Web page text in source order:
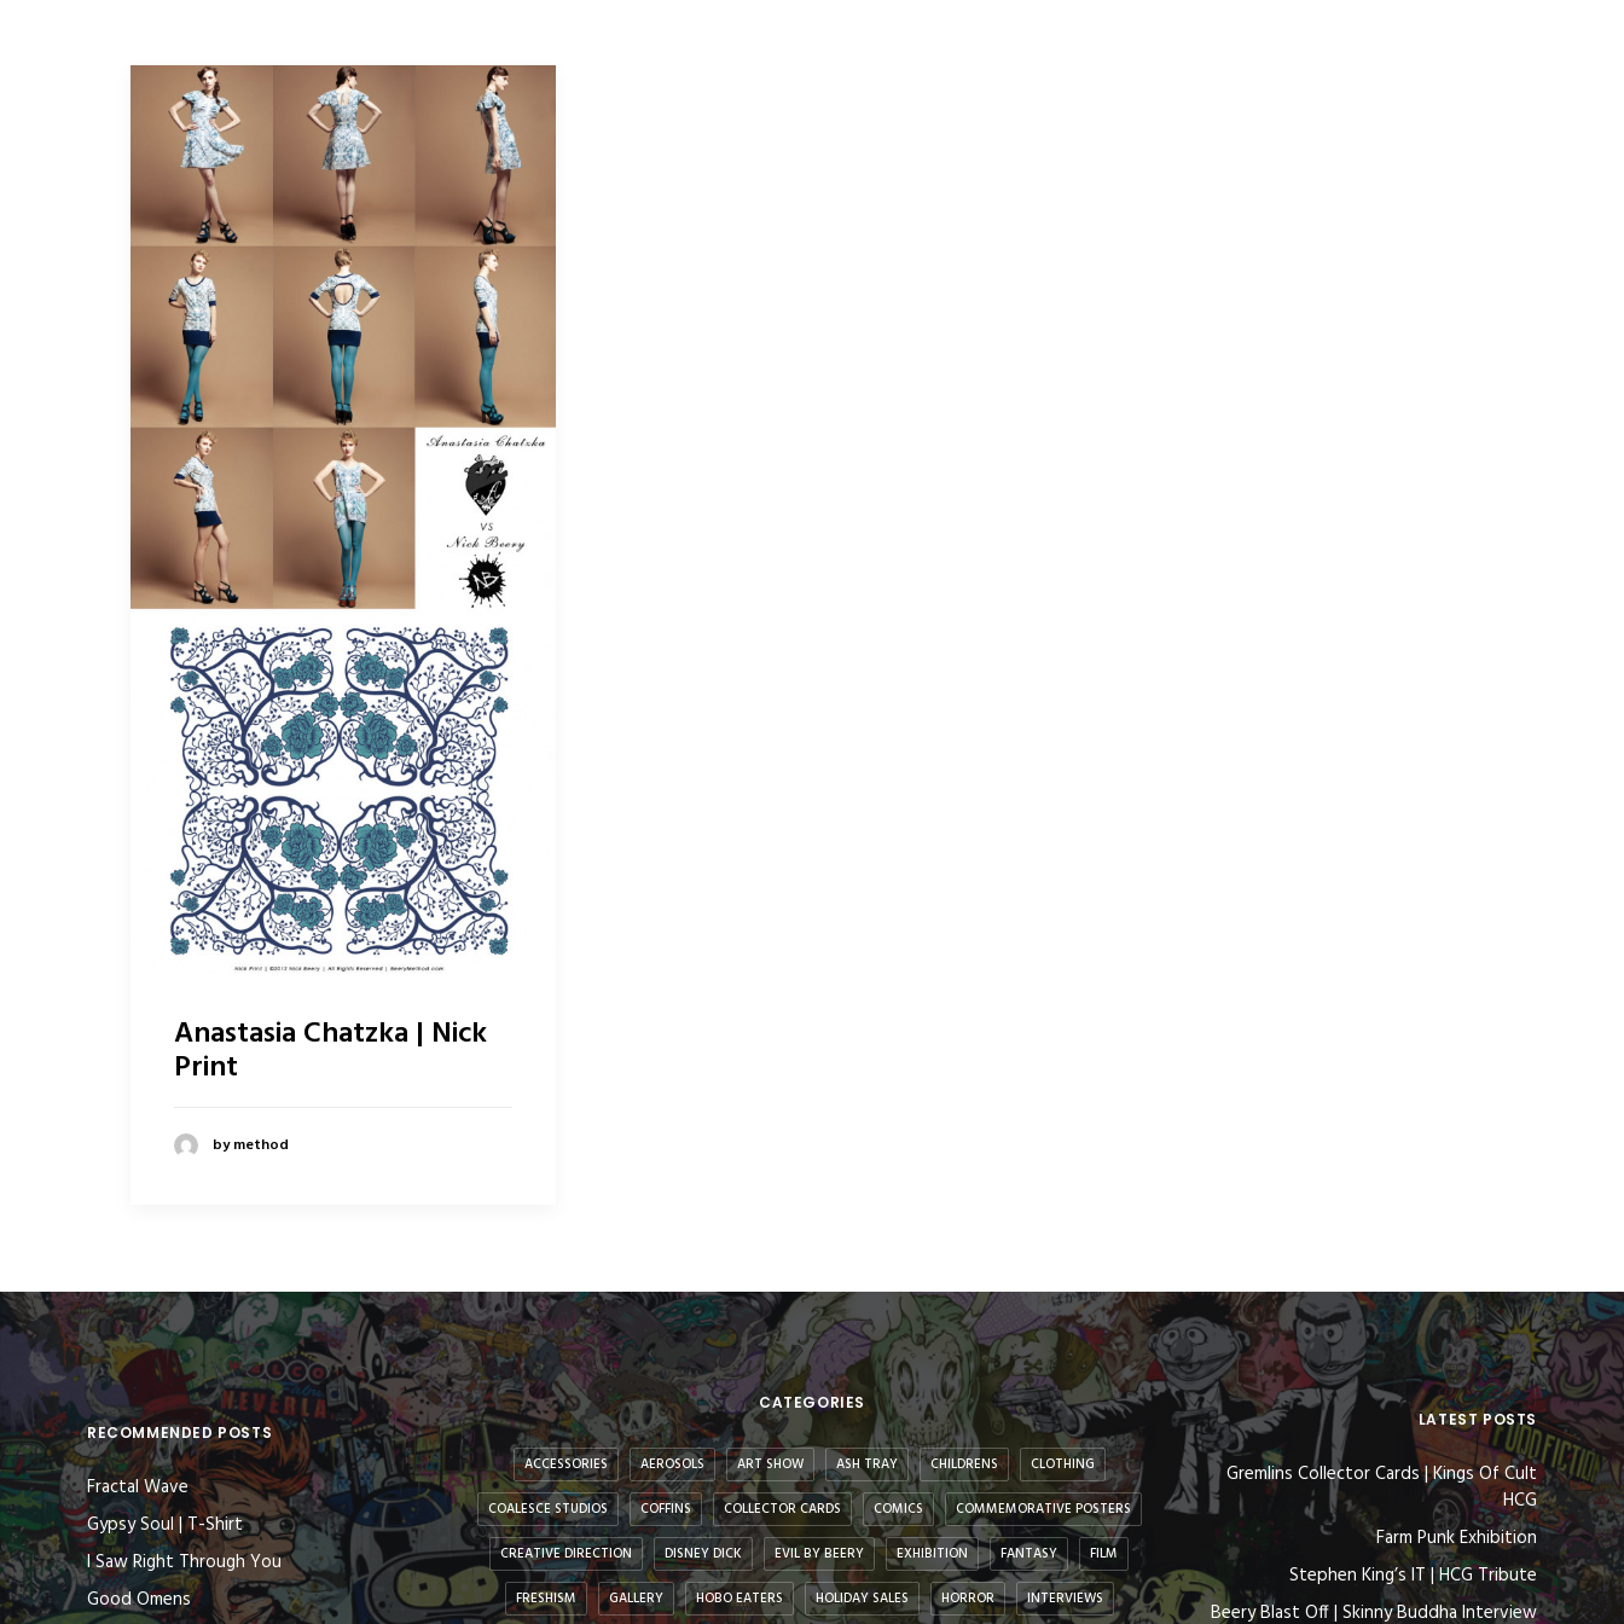
Anastasia Chatzka | Nick
Print
by method
RECOMMENDED POSTS
Fractal Wave
Gypsy Soul | T-Shirt
I Saw Right Through You
Good Omens
CATEGORIES
ACCESSORIES AEROSOLS ART SHOW ASH TRAY CHILDRENS CLOTHING
COALESCE STUDIOS COFFINS COLLECTOR CARDS COMICS COMMEMORATIVE POSTERS
CREATIVE DIRECTION DISNEY DICK EVIL BY BEERY EXHIBITION FANTASY FILM
FRESHISM GALLERY HOBO EATERS HOLIDAY SALES HORROR INTERVIEWS
LATEST POSTS
Gremlins Collector Cards | Kings Of Cult
HCG
Farm Punk Exhibition
Stephen King’s IT | HCG Tribute
Beery Blast Off | Skinny Buddha Interview